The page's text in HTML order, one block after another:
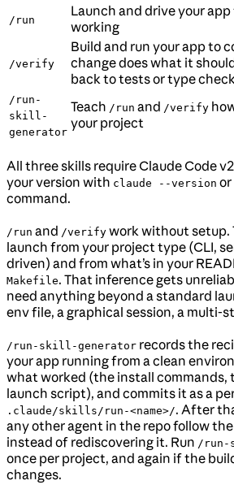
/run
Launch and drive your app
working
/verify
Build and run your app to
change does what it
back to tests or type
/run-
skill-
generator
Teach /run and /verify
your project
All three skills require Claude Code
your version with claude --version
command.
/run and /verify work without setup.
launch from your project type (CLI,
driven) and from what’s in your
Makefile. That inference gets
need anything beyond a standard
env file, a graphical session, a multi-
/run-skill-generator records the
your app running from a clean
what worked (the install commands,
launch script), and commits it as a
.claude/skills/run-<name>/. After
any other agent in the repo follow
instead of rediscovering it. Run /run-
once per project, and again if the
changes.